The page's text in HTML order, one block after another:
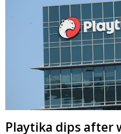
Playtika dips after